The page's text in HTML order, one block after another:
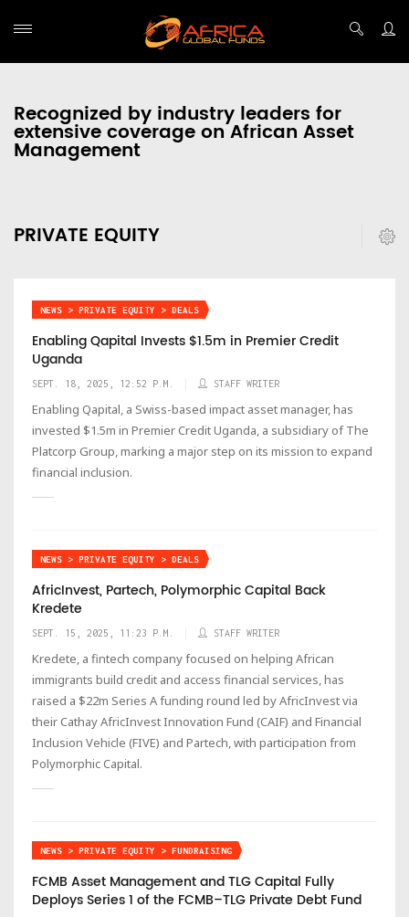
Recognized by industry leaders for
extensive coverage on African Asset
Management
PRIVATE EQUITY
NEWS > PRIVATE EQUITY > DEALS
Enabling Qapital Invests $1.5m in Premier Credit
Uganda
SEPT. 18, 2025, 12:52 P.M. STAFF WRITER
Enabling Qapital, a Swiss-based impact asset manager, has
invested $1.5m in Premier Credit Uganda, a subsidiary of The
Platcorp Group, marking a major step on its mission to expand
financial inclusion.
NEWS > PRIVATE EQUITY > DEALS
AfricInvest, Partech, Polymorphic Capital Back
Kredete
SEPT. 15, 2025, 11:23 P.M. STAFF WRITER
Kredete, a fintech company focused on helping African
immigrants build credit and access financial services, has
raised a $22m Series A funding round led by AfricInvest via
their Cathay AfricInvest Innovation Fund (CAIF) and Financial
Inclusion Vehicle (FIVE) and Partech, with participation from
Polymorphic Capital.
NEWS > PRIVATE EQUITY > FUNDRAISING
FCMB Asset Management and TLG Capital Fully
Deploys Series 1 of the FCMB–TLG Private Debt Fund